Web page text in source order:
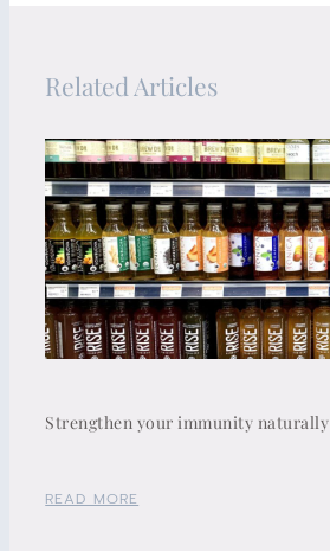
Related Articles
Strengthen your immunity naturally
READ MORE